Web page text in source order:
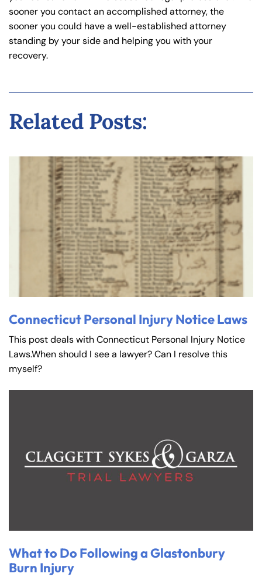
sooner you contact an accomplished attorney, the
sooner you could have a well-established attorney
standing by your side and helping you with your
recovery.
Related Posts:
Connecticut Personal Injury Notice Laws
This post deals with Connecticut Personal Injury Notice
Laws.When should I see a lawyer? Can I resolve this
myself?
What to Do Following a Glastonbury
Burn Injury